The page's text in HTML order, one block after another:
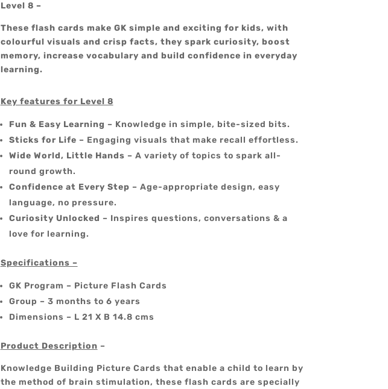
Level 8 –
These flash cards make GK simple and exciting for kids, with
colourful visuals and crisp facts, they spark curiosity, boost
memory, increase vocabulary and build confidence in everyday
learning.
Key features for Level 8
Fun & Easy Learning – Knowledge in simple, bite-sized bits.
Sticks for Life – Engaging visuals that make recall effortless.
Wide World, Little Hands – A variety of topics to spark all-
round growth.
Confidence at Every Step – Age-appropriate design, easy
language, no pressure.
Curiosity Unlocked – Inspires questions, conversations & a
love for learning.
Specifications –
GK Program – Picture Flash Cards
Group – 3 months to 6 years
Dimensions – L 21 X B 14.8 cms
Product Description –
Knowledge Building Picture Cards that enable a child to learn by
the method of brain stimulation, these flash cards are specially